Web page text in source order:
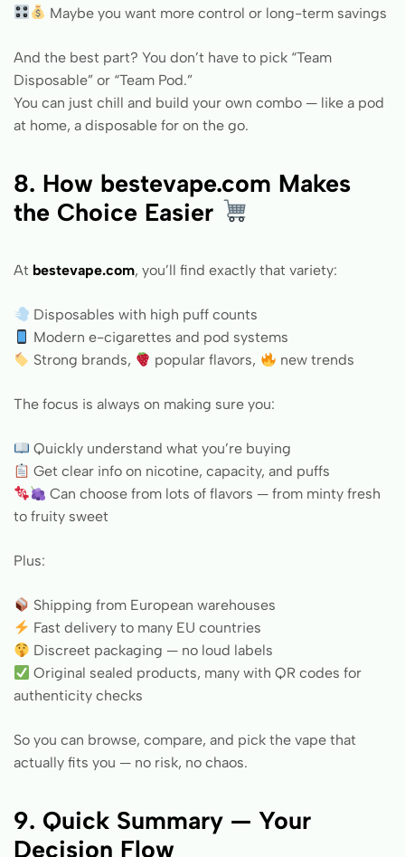
Maybe you want more control or long-term savings
And the best part? You don’t have to pick “Team
Disposable” or “Team Pod.”
You can just chill and build your own combo — like a pod
at home, a disposable for on the go.
8. How bestevape.com Makes
the Choice Easier
At bestevape.com, you’ll find exactly that variety:
Disposables with high puff counts
Modern e-cigarettes and pod systems
Strong brands,
popular flavors, new trends
The focus is always on making sure you:
Quickly understand what you’re buying
Get clear info on nicotine, capacity, and puffs
Can choose from lots of flavors — from minty fresh
to fruity sweet
Plus:
Shipping from European warehouses
Fast delivery to many EU countries
Discreet packaging — no loud labels
Original sealed products, many with QR codes for
authenticity checks
So you can browse, compare, and pick the vape that
actually fits you — no risk, no chaos.
9. Quick Summary — Your
Decision Flow